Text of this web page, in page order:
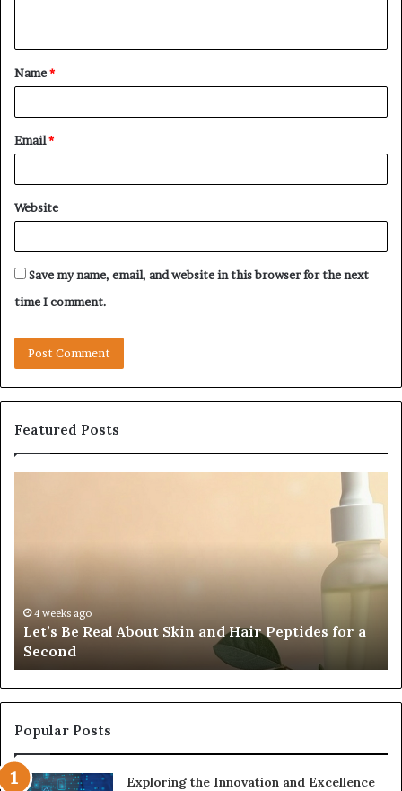
t
*
Name*
Email*
Website
Save my name, email, and website in this browser for the next
time I comment.
Featured Posts
Introducing
an
AI
Growth
Engine
for
Creator-
Commerce
Fypro.ai Officially Launches at VidCon Anaheim
2026, Introducing an AI Growth Engine for
Creator-Led Commerce
Popular Posts
Exploring the Innovation and Excellence